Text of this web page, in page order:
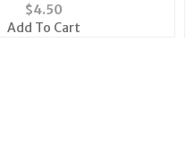
$4.50
Add To Cart